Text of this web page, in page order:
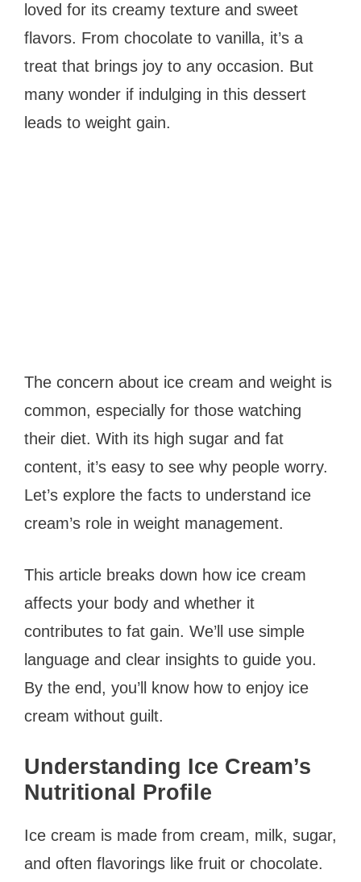
loved for its creamy texture and sweet
flavors. From chocolate to vanilla, it’s a
treat that brings joy to any occasion. But
many wonder if indulging in this dessert
leads to weight gain.
The concern about ice cream and weight is
common, especially for those watching
their diet. With its high sugar and fat
content, it’s easy to see why people worry.
Let’s explore the facts to understand ice
cream’s role in weight management.
This article breaks down how ice cream
affects your body and whether it
contributes to fat gain. We’ll use simple
language and clear insights to guide you.
By the end, you’ll know how to enjoy ice
cream without guilt.
Understanding Ice Cream’s
Nutritional Profile
Ice cream is made from cream, milk, sugar,
and often flavorings like fruit or chocolate.